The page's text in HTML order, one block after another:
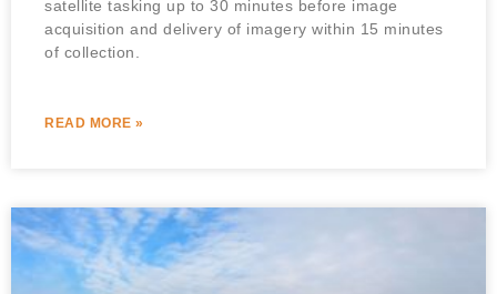
satellite tasking up to 30 minutes before image
acquisition and delivery of imagery within 15 minutes
of collection.
READ MORE »